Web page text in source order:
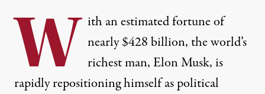
W ith an estimated fortune of
nearly$428 billion, the world’s
richest man, Elon Musk, is
rapidly repositioning himself as political